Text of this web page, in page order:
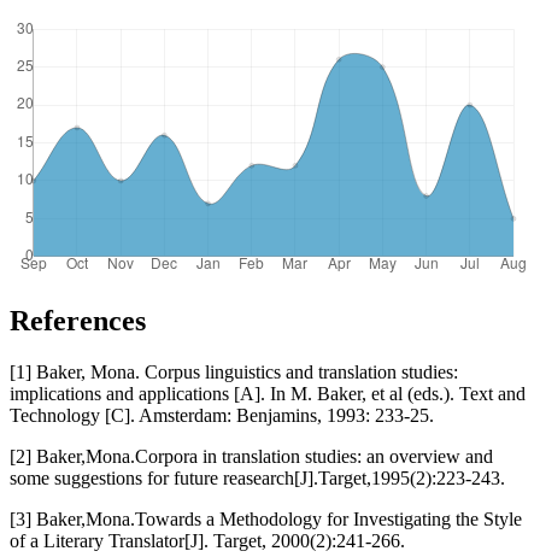
References
[1] Baker, Mona. Corpus linguistics and translation studies:
implications and applications [A]. In M. Baker, et al (eds.). Text and
Technology [C]. Amsterdam: Benjamins, 1993: 233-25.
[2] Baker,Mona.Corpora in translation studies: an overview and
some suggestions for future reasearch[J].Target,1995(2):223-243.
[3] Baker,Mona.Towards a Methodology for Investigating the Style
of a Literary Translator[J]. Target, 2000(2):241-266.